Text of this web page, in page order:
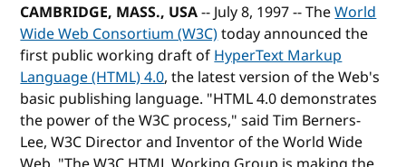
CAMBRIDGE, MASS., USA-- July 8, 1997 -- TheWorld
Wide Web Consortium (W3C)today announced the
first public working draft ofHyperText Markup
Language (HTML) 4.0, the latest version of the Web's
basic publishing language. "HTML 4.0 demonstrates
the power of the W3C process," said Tim Berners-
Lee, W3C Director and Inventor of the World Wide